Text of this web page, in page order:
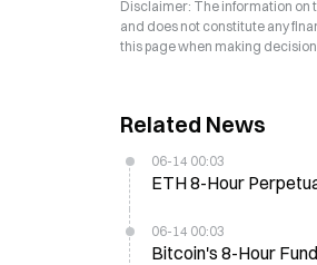
Disclaimer: The information on
and does not constitute any
this page when making
Related News
06-14 00:03
ETH 8-Hour
06-14 00:03
Bitcoin's 8-Hour